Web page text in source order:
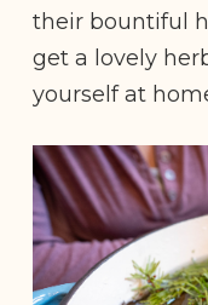
their bountiful
get a lovely
yourself at